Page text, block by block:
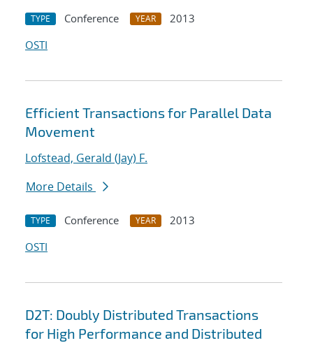
TYPE Conference YEAR
2013
OSTI
Efficient Transactions for Parallel Data
Movement
Lofstead, Gerald (Jay) F.
More Details
TYPE Conference YEAR
2013
OSTI
D2T: Doubly Distributed Transactions
for High Performance and Distributed